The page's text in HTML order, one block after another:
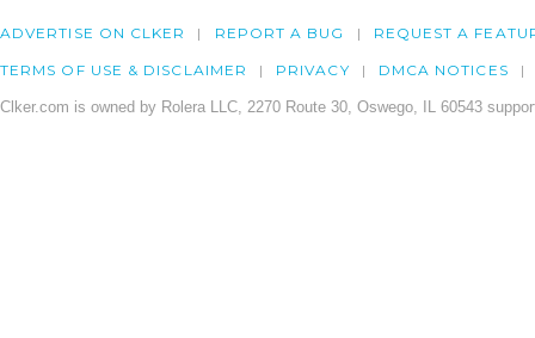
ADVERTISE ON CLKER REPORT A BUG REQUEST A
TERMS OF USE & DISCLAIMER PRIVACY DMCA NOTICES
Clker.com is owned by Rolera LLC, 2270 Route 30, Oswego, IL 60543